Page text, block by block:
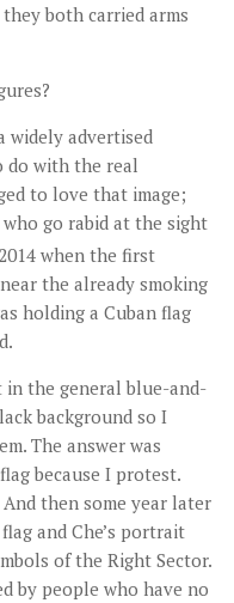
both carried arms
widely advertised
do with the real
to love that image;
go rabid at the sight
when the first
the already smoking
holding a Cuban flag
in the general blue-and-
background so I
The answer was
because I protest.
then some year later
and Che’s portrait
of the Right Sector.
by people who have no